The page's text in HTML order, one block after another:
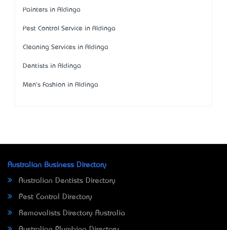
Painters in Aldinga
Pest Control Service in Aldinga
Cleaning Services in Aldinga
Dentists in Aldinga
Men's Fashion in Aldinga
Australian Business Directory
Australian Dentists Directory
Pest Control Directory
Removalists Directory Australia